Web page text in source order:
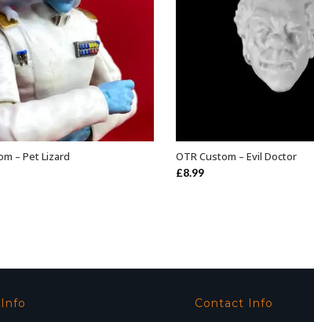
ADD TO BASKET
– Pet Lizard ADD TO BASKET
OTR Custom – Evil Doctor
£8.99
Contact Info